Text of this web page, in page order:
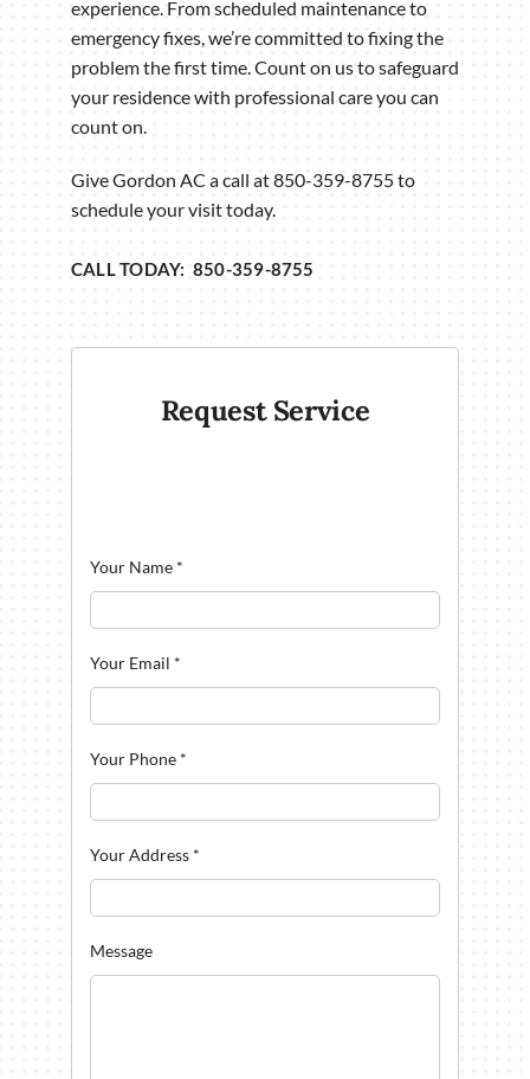
experience. From scheduled maintenance to
emergency fixes, we’re committed to fixing the
problem the first time. Count on us to safeguard
your residence with professional care you can
count on.
Give Gordon AC a call at 850-359-8755 to
schedule your visit today.
CALL TODAY: 850-359-8755
Request Service
Your Name *
Your Email *
Your Phone *
Your Address *
Message